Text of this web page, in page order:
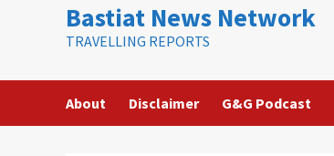
Bastiat News Network
TRAVELLING REPORTS
About Disclaimer G&G Podcast